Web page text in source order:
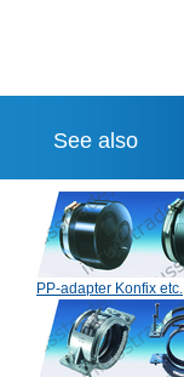
See also
PP-adapter Konfix etc.